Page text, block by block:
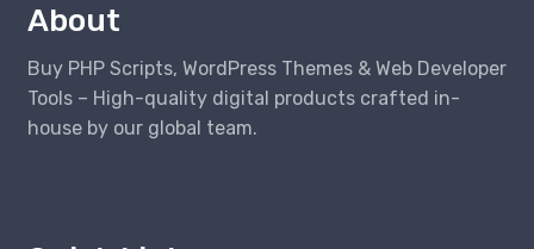
About
Buy PHP Scripts, WordPress Themes & Web Developer
Tools – High-quality digital products crafted in-
house by our global team.